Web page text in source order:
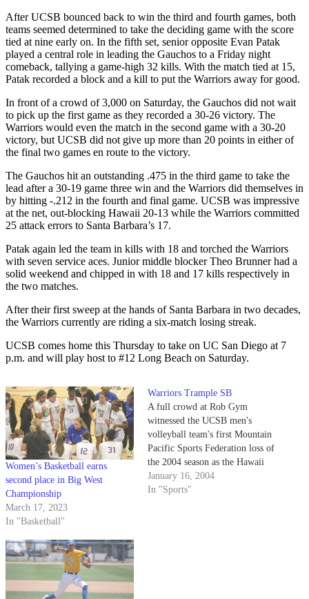
After UCSB bounced back to win the third and fourth games, both
teams seemed determined to take the deciding game with the score
tied at nine early on. In the fifth set, senior opposite Evan Patak
played a central role in leading the Gauchos to a Friday night
comeback, tallying a game-high 32 kills. With the match tied at 15,
Patak recorded a block and a kill to put the Warriors away for good.
In front of a crowd of 3,000 on Saturday, the Gauchos did not wait
to pick up the first game as they recorded a 30-26 victory. The
Warriors would even the match in the second game with a 30-20
victory, but UCSB did not give up more than 20 points in either of
the final two games en route to the victory.
The Gauchos hit an outstanding .475 in the third game to take the
lead after a 30-19 game three win and the Warriors did themselves in
by hitting -.212 in the fourth and final game. UCSB was impressive
at the net, out-blocking Hawaii 20-13 while the Warriors committed
25 attack errors to Santa Barbara’s 17.
Patak again led the team in kills with 18 and torched the Warriors
with seven service aces. Junior middle blocker Theo Brunner had a
solid weekend and chipped in with 18 and 17 kills respectively in
the two matches.
After their first sweep at the hands of Santa Barbara in two decades,
the Warriors currently are riding a six-match losing streak.
UCSB comes home this Thursday to take on UC San Diego at 7
p.m. and will play host to #12 Long Beach on Saturday.
Women’s Basketball earns
second place in Big West
Championship
March 17, 2023
In "Basketball"
Warriors Trample SB
A full crowd at Rob Gym
witnessed the UCSB men's
volleyball team's first Mountain
Pacific Sports Federation loss of
the 2004 season as the Hawaii
Warriors defeated the Gauchos
3-1.
January 16, 2004
In "Sports"